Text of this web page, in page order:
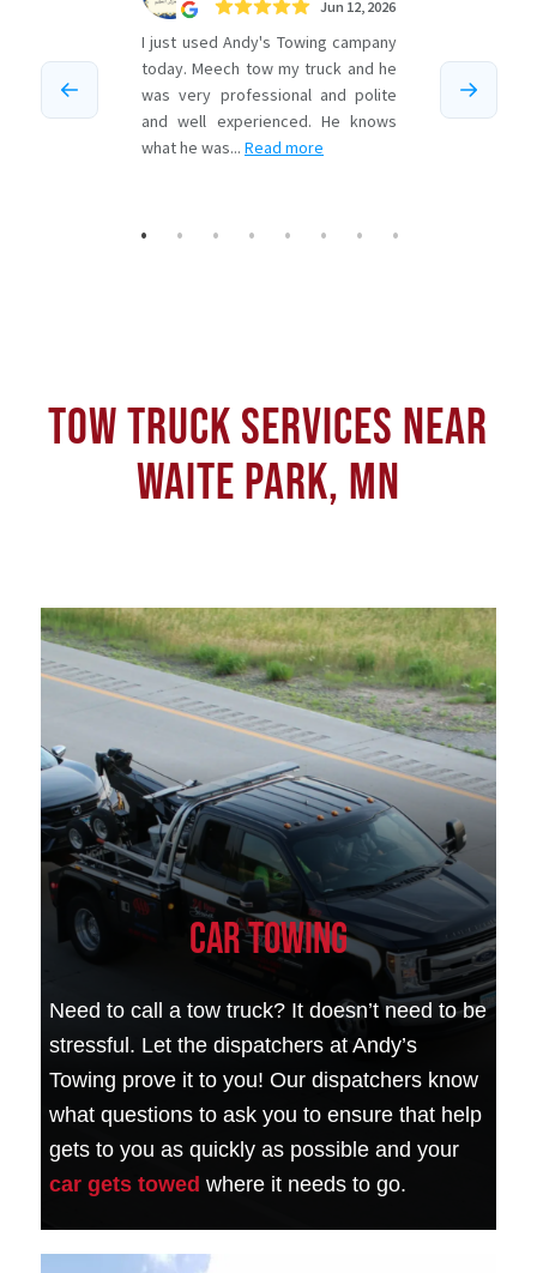
TOW TRUCK SERVICES NEAR
WAITE PARK, MN
Car Towing
Need to call a tow truck? It doesn’t need to be
stressful. Let the dispatchers at Andy’s
Towing prove it to you! Our dispatchers know
what questions to ask you to ensure that help
gets to you as quickly as possible and your
car gets towed where it needs to go.